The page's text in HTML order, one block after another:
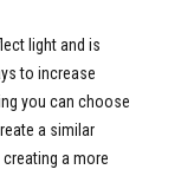
light and is
to increase
you can choose
a similar
a more